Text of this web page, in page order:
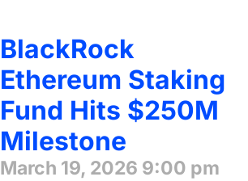
BlackRock
Ethereum Staking
Fund Hits $250M
Milestone
March 19, 2026 9:00 pm